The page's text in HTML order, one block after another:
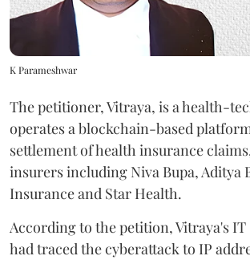
K Parameshwar
The petitioner, Vitraya, is a health-
operates a blockchain-based
settlement of health insurance
insurers including Niva Bupa, Aditya
Insurance and Star Health.
According to the petition, Vitraya's
had traced the cyberattack to IP